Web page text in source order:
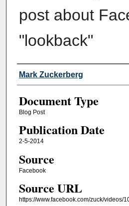
post about
"lookback"
Authors
Mark Zuckerberg
Document Type
Blog Post
Publication Date
2-5-2014
Source
Facebook
Source URL
https://www.facebook.com/zuck/videos/